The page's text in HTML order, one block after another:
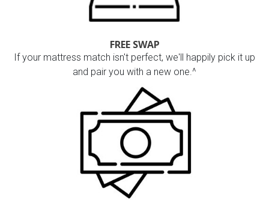
FREE SWAP
If your mattress match isn't perfect, we'll happily pick it up
and pair you with a new one.^